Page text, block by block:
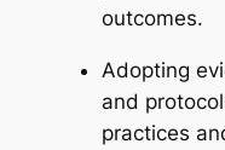
outcomes.
Adopting
and
practices